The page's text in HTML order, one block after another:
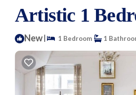
Artistic 1
New| 1 Bedroom 1